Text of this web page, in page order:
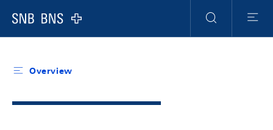
Logo
Navigation
Search Menu
Overview